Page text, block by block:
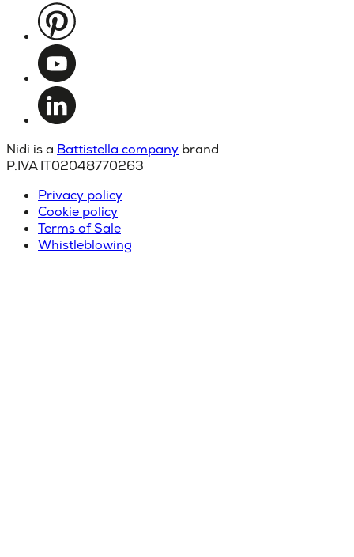
Nidi is a Battistella company brand
P.IVA IT02048770263
Privacy policy
Cookie policy
Terms of Sale
Whistleblowing